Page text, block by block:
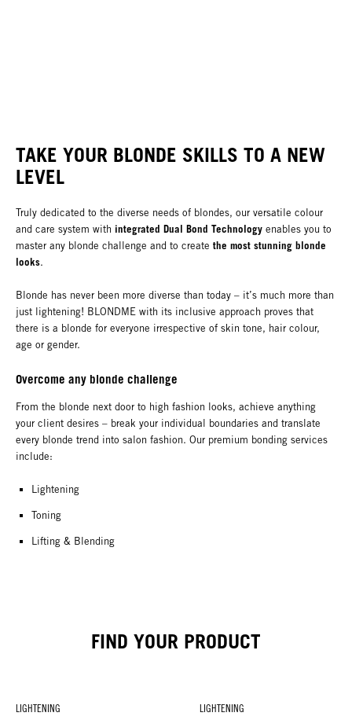
TAKE YOUR BLONDE SKILLS TO A NEW
LEVEL
Truly dedicated to the diverse needs of blondes, our versatile colour
and care system with integrated Dual Bond Technology enables you to
master any blonde challenge and to create the most stunning blonde
looks.
Blonde has never been more diverse than today – it’s much more than
just lightening! BLONDME with its inclusive approach proves that
there is a blonde for everyone irrespective of skin tone, hair colour,
age or gender.
Overcome any blonde challenge
From the blonde next door to high fashion looks, achieve anything
your client desires – break your individual boundaries and translate
every blonde trend into salon fashion. Our premium bonding services
include:
Lightening
Toning
Lifting & Blending
FIND YOUR PRODUCT
LIGHTENING LIGHTENING